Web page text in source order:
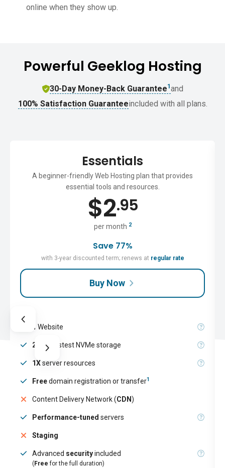
online when they show up.
Powerful Geeklog Hosting
30-Day Money-Back Guarantee1and
100% Satisfaction Guaranteeincluded with all plans.
Essentials
A beginner-friendly Web Hosting plan that provides
essential tools and resources.
$2.95
per month 2
Save 77%
with 3-year discounted term; renews at regular rate
Buy Now
1 Website
25GB fastest NVMe storage
1Xserver resources
Freedomain registration or transfer1
Content Delivery Network (CDN)
Performance-tuned servers
Staging
Advanced securityincluded
( Free for the full duration)